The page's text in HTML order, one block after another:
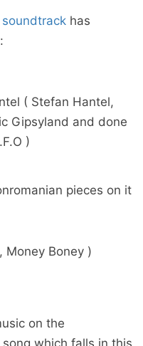
has
( Stefan Hantel,
Gipsyland and done
)
pieces on it
Money Boney )
on the
which falls in this